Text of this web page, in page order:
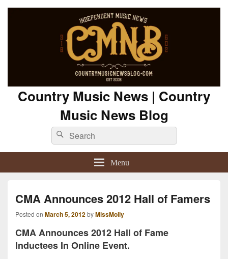
Country Music News | Country
Music News Blog
Search
for:
Search
Menu
CMA Announces 2012 Hall of Famers
Posted on March 5, 2012byMissMolly
CMA Announces 2012 Hall of Fame
Inductees In Online Event.